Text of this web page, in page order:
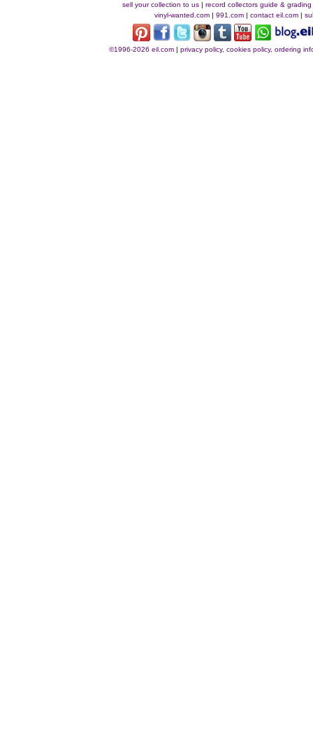
sell your collection to us| record collectors guide & grading
vinyl-wanted.com | 991.com | contact eil.com |
©1996-2026 eil.com| privacy policy, cookies policy, ordering